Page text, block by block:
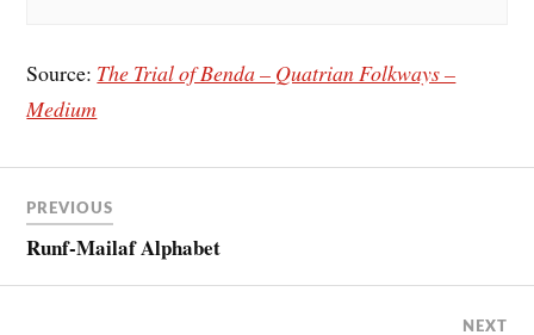
Source: The Trial of Benda – Quatrian Folkways –
Medium
PREVIOUS
Runf-Mailaf Alphabet
NEXT